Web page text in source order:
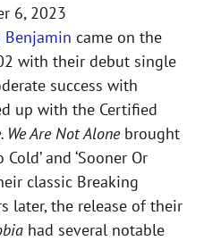
6, 2023
Benjamin came on the
with their debut single
success with
up with the Certified
We Are Not Alone brought
and ‘Sooner Or
classic Breaking
later, the release of their
had several notable